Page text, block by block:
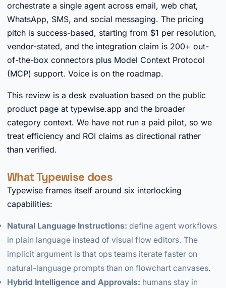
orchestrate a single agent across email, web chat,
WhatsApp, SMS, and social messaging. The pricing
pitch is success-based, starting from $1 per resolution,
vendor-stated, and the integration claim is 200+ out-
of-the-box connectors plus Model Context Protocol
(MCP) support. Voice is on the roadmap.
This review is a desk evaluation based on the public
product page at typewise.app and the broader
category context. We have not run a paid pilot, so we
treat efficiency and ROI claims as directional rather
than verified.
What Typewise does
Typewise frames itself around six interlocking
capabilities:
Natural Language Instructions: define agent workflows
in plain language instead of visual flow editors. The
implicit argument is that ops teams iterate faster on
natural-language prompts than on flowchart canvases.
Hybrid Intelligence and Approvals: humans stay in